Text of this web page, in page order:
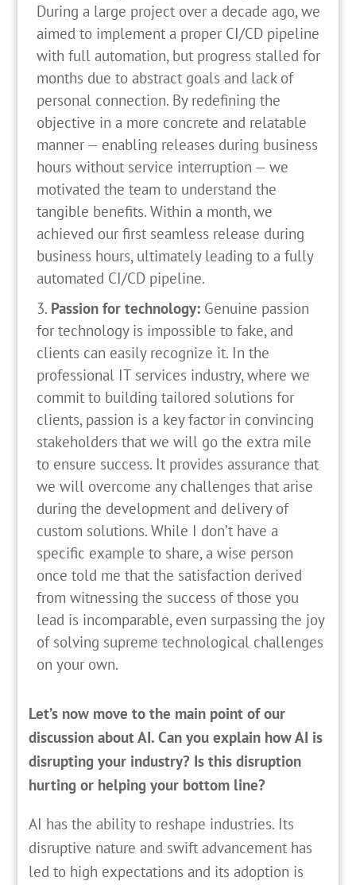
During a large project over a decade ago, we
aimed to implement a proper CI/CD pipeline
with full automation, but progress stalled for
months due to abstract goals and lack of
personal connection. By redefining the
objective in a more concrete and relatable
manner — enabling releases during business
hours without service interruption — we
motivated the team to understand the
tangible benefits. Within a month, we
achieved our first seamless release during
business hours, ultimately leading to a fully
automated CI/CD pipeline.
Passion for technology:Genuine passion
for technology is impossible to fake, and
clients can easily recognize it. In the
professional IT services industry, where we
commit to building tailored solutions for
clients, passion is a key factor in convincing
stakeholders that we will go the extra mile
to ensure success. It provides assurance that
we will overcome any challenges that arise
during the development and delivery of
custom solutions. While I don’t have a
specific example to share, a wise person
once told me that the satisfaction derived
from witnessing the success of those you
lead is incomparable, even surpassing the joy
of solving supreme technological challenges
on your own.
Let’s now move to the main point of our
discussion about AI. Can you explain how AI is
disrupting your industry? Is this disruption
hurting or helping your bottom line?
AI has the ability to reshape industries. Its
disruptive nature and swift advancement has
led to high expectations and its adoption is